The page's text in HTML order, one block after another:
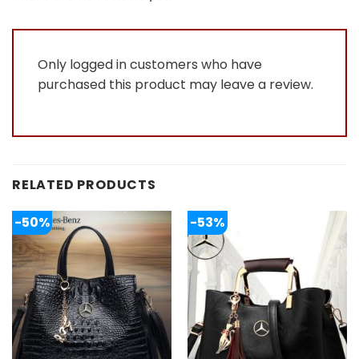
Only logged in customers who have
purchased this product may leave a review.
RELATED PRODUCTS
-50% -53%